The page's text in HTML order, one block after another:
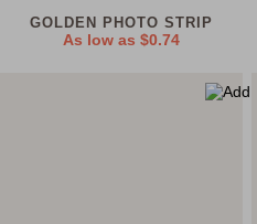
GOLDEN PHOTO STRIP
As low as $0.74